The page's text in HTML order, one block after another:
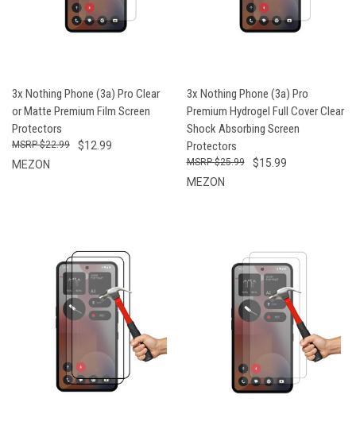
3x Nothing Phone (3a) Pro Clear
or Matte Premium Film Screen
Protectors
$12.99
$22.99
MEZON
3x Nothing Phone (3a) Pro
Premium Hydrogel Full Cover Clear
Shock Absorbing Screen
Protectors
$15.99
$25.99
MEZON